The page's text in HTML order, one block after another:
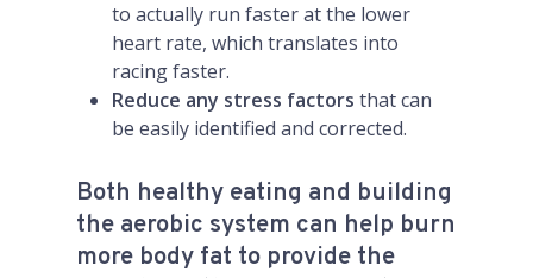
to actually run faster at the lower
heart rate, which translates into
racing faster.
Reduce any stress factors that can
be easily identified and corrected.
Both healthy eating and building
the aerobic system can help burn
more body fat to provide the